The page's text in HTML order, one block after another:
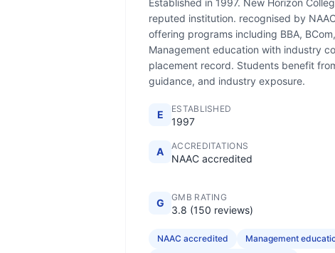
Established in 1997. New Horizon
reputed institution. recognised by
offering programs including BBA,
Management education with industry
placement record. Students benefit
guidance, and industry exposure.
E ESTABLISHED
1997
A ACCREDITATIONS
NAAC accredited
G GMB RATING
3.8 (150 reviews)
NAAC accredited
Management